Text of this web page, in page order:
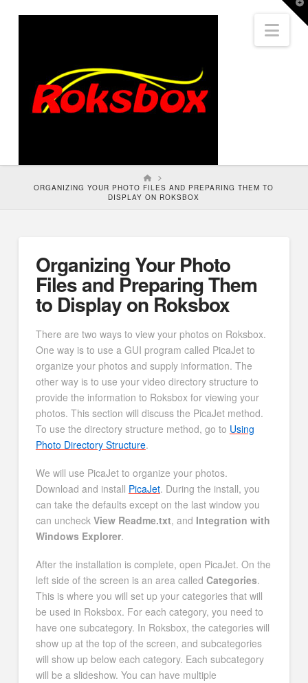
HOME
ORGANIZING YOUR PHOTO FILES AND PREPARING THEM TO
DISPLAY ON ROKSBOX
Organizing Your Photo
Files and Preparing Them
to Display on Roksbox
There are two ways to view your photos on Roksbox.
One way is to use a GUI program called PicaJet to
organize your photos and supply information. The
other way is to use your video directory structure to
provide the information to Roksbox for viewing your
photos. This section will discuss the PicaJet method.
To use the directory structure method, go to Using
Photo Directory Structure.
We will use PicaJet to organize your photos.
Download and install PicaJet. During the install, you
can take the defaults except on the last window you
can uncheck View Readme.txt, and Integration with
Windows Explorer.
After the installation is complete, open PicaJet. On the
left side of the screen is an area called Categories.
This is where you will set up your categories that will
be used in Roksbox. For each category, you need to
have one subcategory. In Roksbox, the categories will
show up at the top of the screen, and subcategories
will show up below each category. Each subcategory
will be a slideshow. You can have multiple